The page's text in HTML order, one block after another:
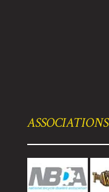
ASSOCIATIONS